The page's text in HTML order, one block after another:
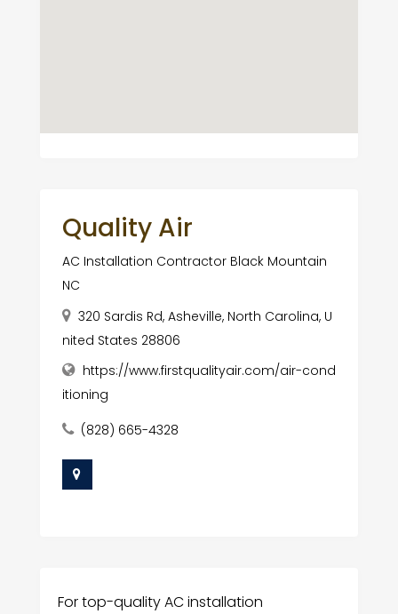
Quality Air
AC Installation Contractor Black Mountain
NC
320 Sardis Rd, Asheville, North Carolina, U
nited States 28806
https://www.firstqualityair.com/air-cond
itioning
(828) 665-4328
For top-quality AC installation